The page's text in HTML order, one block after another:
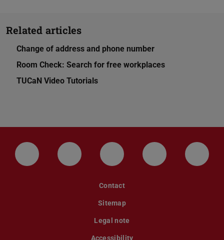
Related articles
Change of address and phone number
Room Check: Search for free workplaces
TUCaN Video Tutorials
LinkedIn-Seite der TU Darmstadt
Instagram-Kanal der TU
Bluesky-Kanal der TU
Facebook-
Contact
Sitemap
Legal note
Accessibility